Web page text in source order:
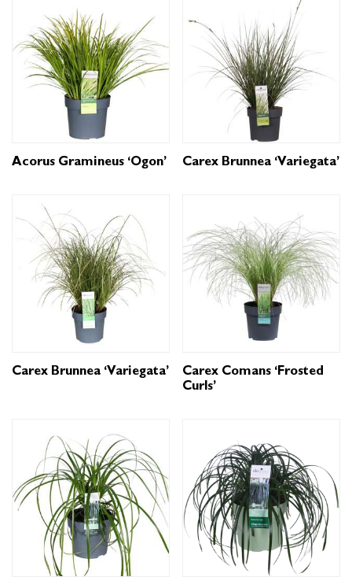
Acorus Gramineus ‘Ogon’ Carex Brunnea ‘Variegata’
Carex Brunnea ‘Variegata’
Carex Comans ‘Frosted
Curls’